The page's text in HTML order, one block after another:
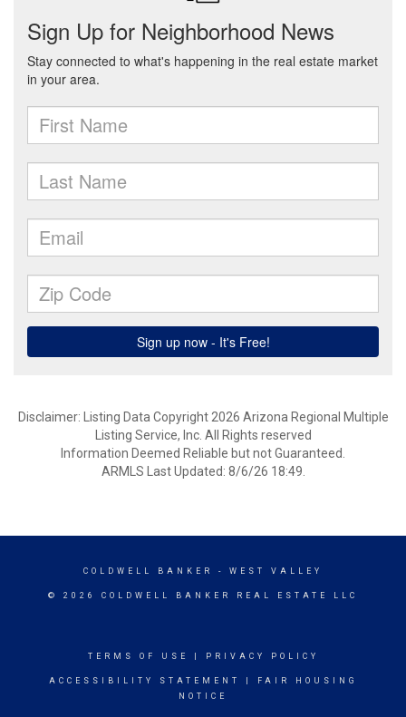
Disclaimer: Listing Data Copyright 2026 Arizona Regional Multiple
Listing Service, Inc. All Rights reserved
Information Deemed Reliable but not Guaranteed.
ARMLS Last Updated: 8/6/26 18:49.
COLDWELL BANKER - WEST VALLEY
© 2026 COLDWELL BANKER REAL ESTATE LLC
TERMS OF USE PRIVACY POLICY
ACCESSIBILITY STATEMENT
FAIR HOUSING
NOTICE